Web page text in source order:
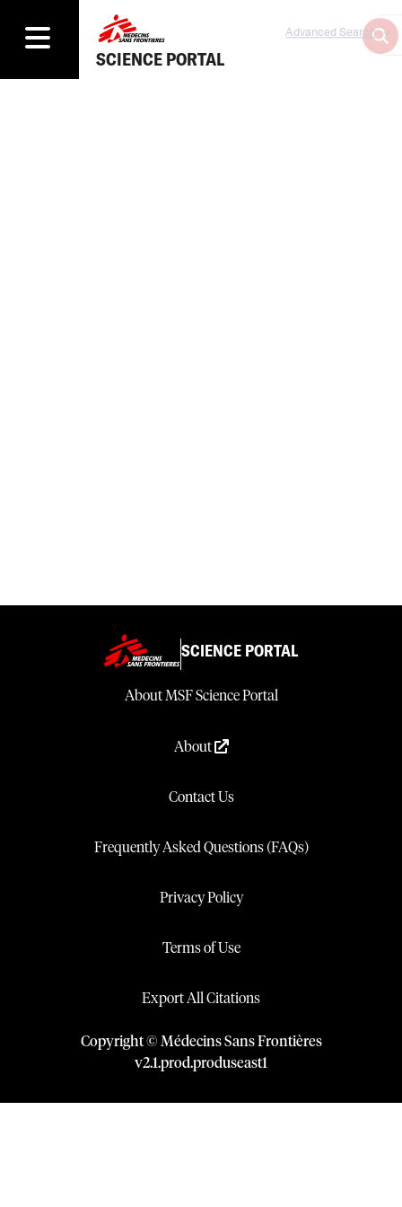
SCIENCE PORTAL
Advanced Search
SCIENCE PORTAL
About MSF Science Portal
About
Contact Us
Frequently Asked Questions (FAQs)
Privacy Policy
Terms of Use
Export All Citations
Copyright © Médecins Sans Frontières
v2.1.prod.produseast1